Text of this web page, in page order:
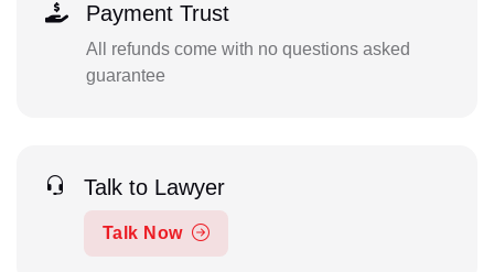
Payment Trust
All refunds come with no questions asked
guarantee
Talk to Lawyer
Talk Now